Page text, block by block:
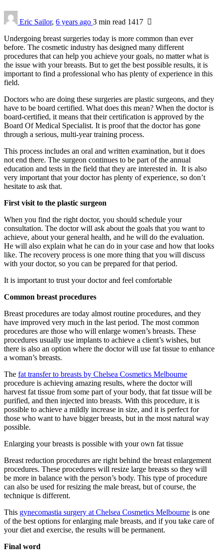
Eric Sailor, 6 years ago 3 min read 1417
Undergoing breast surgeries today is more common than ever
before. The cosmetic industry has designed many different
procedures that can help you achieve your goals, no matter what is
the issue with your breasts. But to get the best possible results, it is
important to find a professional who has plenty of experience in this
field.
Doctors who are doing these surgeries are plastic surgeons, and they
have to be board certified. What does this mean? When the doctor is
board-certified, it means that their certification is approved by the
Board Of Medical Specialist. It is proof that the doctor has gone
through a serious, multi-year training process.
This process includes an oral and written examination, but it does
not end there. The surgeon continues to be part of the annual
education and tests in the field that they are interested in. It is also
very important that your doctor has plenty of experience, so don’t
hesitate to ask that.
First visit to the plastic surgeon
When you find the right doctor, you should schedule your
consultation. The doctor will ask about the goals that you want to
achieve, about your general health, and he will do the evaluation.
He will also explain what he can do in your case and how that looks
like. The recovery process is one more thing that you will discuss
with your doctor, so you can be prepared for that period.
It is important to trust your doctor and feel comfortable
Common breast procedures
Breast procedures are today almost routine procedures, and they
have improved very much in the last period. The most common
procedures are those who will enlarge women’s breasts. These
procedures usually use implants to achieve a client’s wishes, but
there is also an option where the doctor will use fat tissue to enhance
a woman’s breasts.
The fat transfer to breasts by Chelsea Cosmetics Melbourne
procedure is achieving amazing results, where the doctor will
harvest fat tissue from some part of your body, that fat tissue will be
purified, and then injected into breasts. With this procedure, it is
possible to achieve a mildly increase in size, and it is perfect for
those who want to have bigger breasts, but in the most natural way
possible.
Enlarging your breasts is possible with your own fat tissue
Breast reduction procedures are right behind the breast enlargement
procedures. These procedures will resize large breasts so they will
be more in balance with the person’s body. This type of procedure
can also be used for resizing the male breast, but of course, the
technique is different.
This gynecomastia surgery at Chelsea Cosmetics Melbourne is one
of the best options for enlarging male breasts, and if you take care of
your diet and exercise, the results will be permanent.
Final word